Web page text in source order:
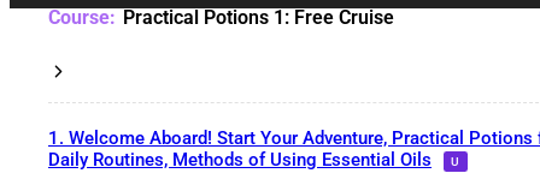
Practical Potions 1: Free Cruise
1. Welcome Aboard! Start Your Adventure, Practical Potions
Daily Routines, Methods of Using Essential Oils